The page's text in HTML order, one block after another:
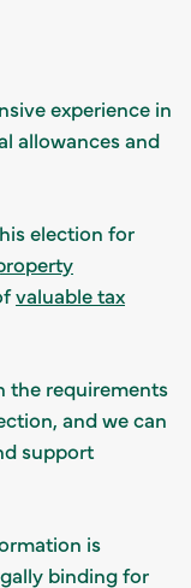
experience in
allowances and
election for
valuable tax
the requirements
and we can
support
is
binding for